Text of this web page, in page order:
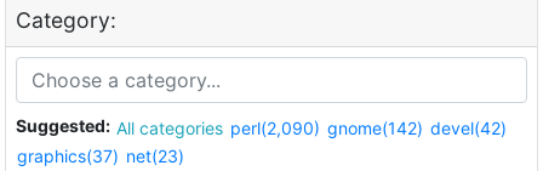
Category:
Suggested: All categories perl(2,090) gnome(142) devel(42)
graphics(37) net(23)